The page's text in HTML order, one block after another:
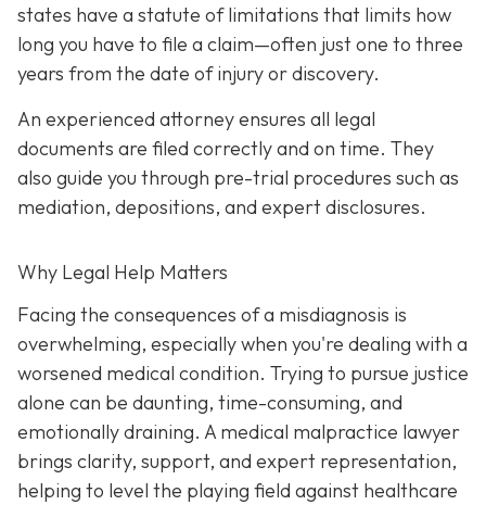
states have a statute of limitations that limits how
long you have to file a claim—often just one to three
years from the date of injury or discovery.
An experienced attorney ensures all legal
documents are filed correctly and on time. They
also guide you through pre-trial procedures such as
mediation, depositions, and expert disclosures.
Why Legal Help Matters
Facing the consequences of a misdiagnosis is
overwhelming, especially when you're dealing with a
worsened medical condition. Trying to pursue justice
alone can be daunting, time-consuming, and
emotionally draining. A medical malpractice lawyer
brings clarity, support, and expert representation,
helping to level the playing field against healthcare